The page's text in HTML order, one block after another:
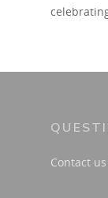
Contact